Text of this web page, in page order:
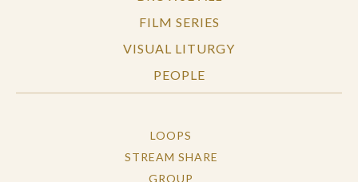
FILM SERIES
VISUAL LITURGY
PEOPLE
LOOPS
STREAM SHARE
GROUP